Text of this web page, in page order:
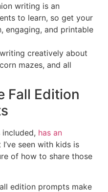
writing is an
to learn, so get your
engaging, and printable
creatively about
mazes, and all
Fall Edition
has an
seen with kids is
of how to share those
edition prompts make